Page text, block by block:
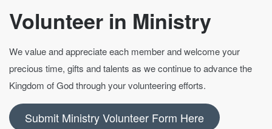
Volunteer in Ministry
We value and appreciate each member and welcome your
precious time, gifts and talents as we continue to advance the
Kingdom of God through your volunteering efforts.
Submit Ministry Volunteer Form Here